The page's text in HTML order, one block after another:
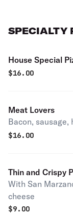
SPECIALTY
House Special
$16.00
Meat Lovers
Bacon, sausage,
$16.00
Thin and Crispy
With San
cheese
$9.00